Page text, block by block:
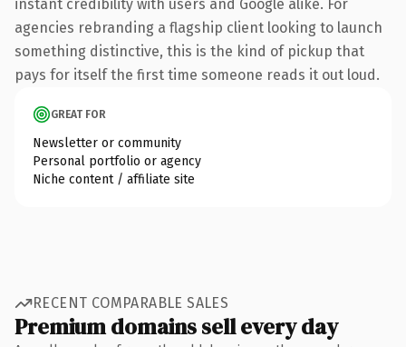
instant credibility with users and Google alike. For
agencies rebranding a flagship client looking to launch
something distinctive, this is the kind of pickup that
pays for itself the first time someone reads it out loud.
GREAT FOR
Newsletter or community
Personal portfolio or agency
Niche content / affiliate site
RECENT COMPARABLE SALES
Premium domains sell every day